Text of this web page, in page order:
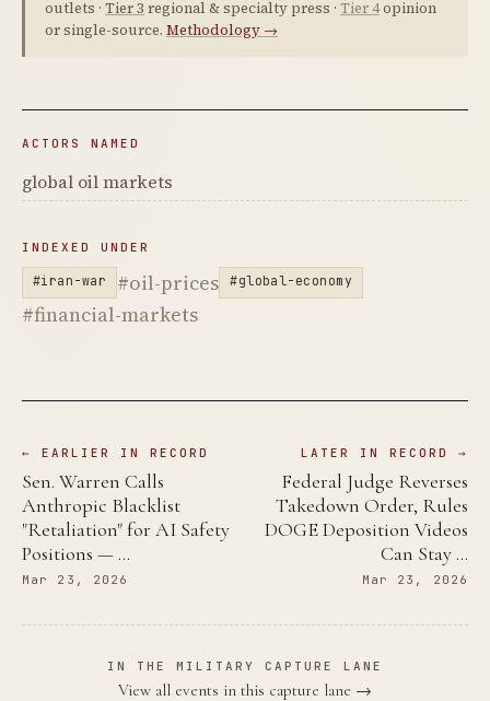
outlets · Tier 3 regional & specialty press · Tier 4opinion
or single-source. Methodology →
ACTORS NAMED
global oil markets
INDEXED UNDER
#iran-war #oil-prices #global-economy
#financial-markets
← EARLIER IN RECORD
Sen. Warren Calls
Anthropic Blacklist
"Retaliation" for AI Safety
Positions — …
Mar 23, 2026
LATER IN RECORD →
Federal Judge Reverses
Takedown Order, Rules
DOGE Deposition Videos
Can Stay …
Mar 23, 2026
IN THE MILITARY CAPTURE LANE
View all events in this capture lane →